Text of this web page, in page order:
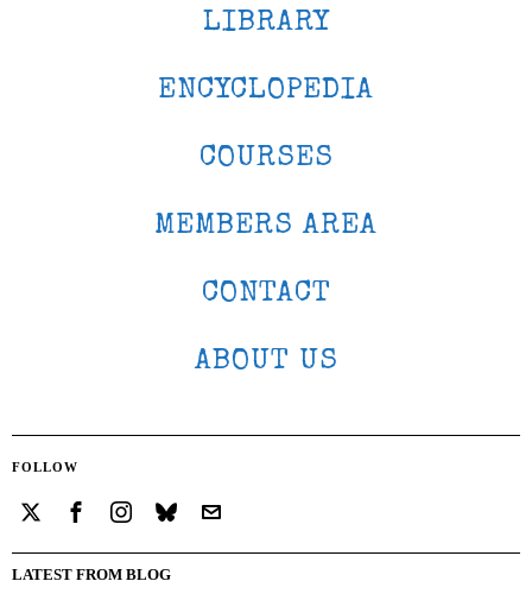
LIBRARY
ENCYCLOPEDIA
COURSES
MEMBERS AREA
CONTACT
ABOUT US
FOLLOW
LATEST FROM BLOG